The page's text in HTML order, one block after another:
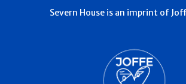
Severn House is an imprint of